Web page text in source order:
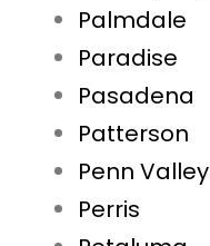
Palmdale
Paradise
Pasadena
Patterson
Penn Valley
Perris